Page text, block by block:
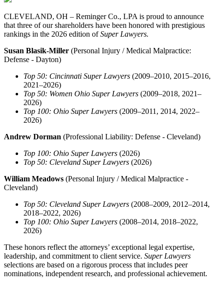
CLEVELAND, OH – Reminger Co., LPA is proud to announce
that three of our shareholders have been honored with prestigious
rankings in the 2026 edition ofSuper Lawyers.
Susan Blasik-Miller (Personal Injury / Medical Malpractice:
Defense - Dayton)
Top 50: Cincinnati Super Lawyers (2009–2010, 2015–2016,
2021–2026)
Top 50: Women Ohio Super Lawyers (2009–2018, 2021–
2026)
Top 100: Ohio Super Lawyers (2009–2011, 2014, 2022–
2026)
Andrew Dorman (Professional Liability: Defense - Cleveland)
Top 100: Ohio Super Lawyers (2026)
Top 50: Cleveland Super Lawyers (2026)
William Meadows (Personal Injury / Medical Malpractice -
Cleveland)
Top 50: Cleveland Super Lawyers (2008–2009, 2012–2014,
2018–2022, 2026)
Top 100: Ohio Super Lawyers (2008–2014, 2018–2022,
2026)
These honors reflect the attorneys’ exceptional legal expertise,
leadership, and commitment to client service. Super Lawyers
selections are based on a rigorous process that includes peer
nominations, independent research, and professional achievement.